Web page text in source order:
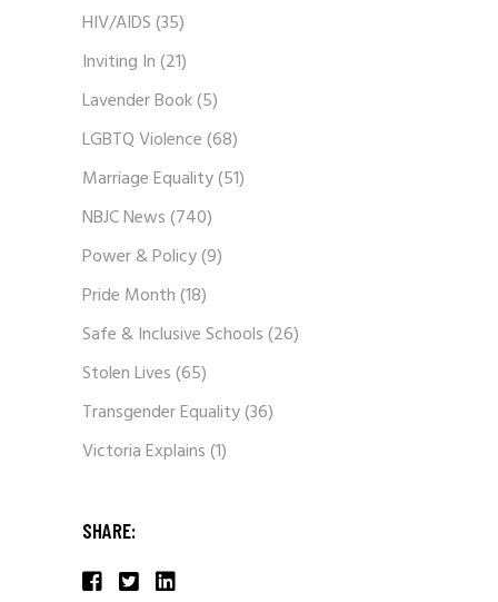
HIV/AIDS(35)
Inviting In(21)
Lavender Book(5)
LGBTQ Violence(68)
Marriage Equality(51)
NBJC News(740)
Power & Policy(9)
Pride Month(18)
Safe & Inclusive Schools(26)
Stolen Lives(65)
Transgender Equality(36)
Victoria Explains(1)
SHARE: